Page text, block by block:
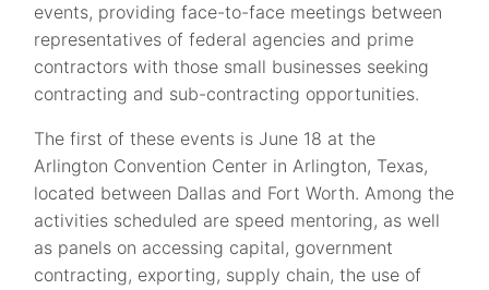
events, providing face-to-face meetings between
representatives of federal agencies and prime
contractors with those small businesses seeking
contracting and sub-contracting opportunities.
The first of these events is June 18 at the
Arlington Convention Center in Arlington, Texas,
located between Dallas and Fort Worth. Among the
activities scheduled are speed mentoring, as well
as panels on accessing capital, government
contracting, exporting, supply chain, the use of